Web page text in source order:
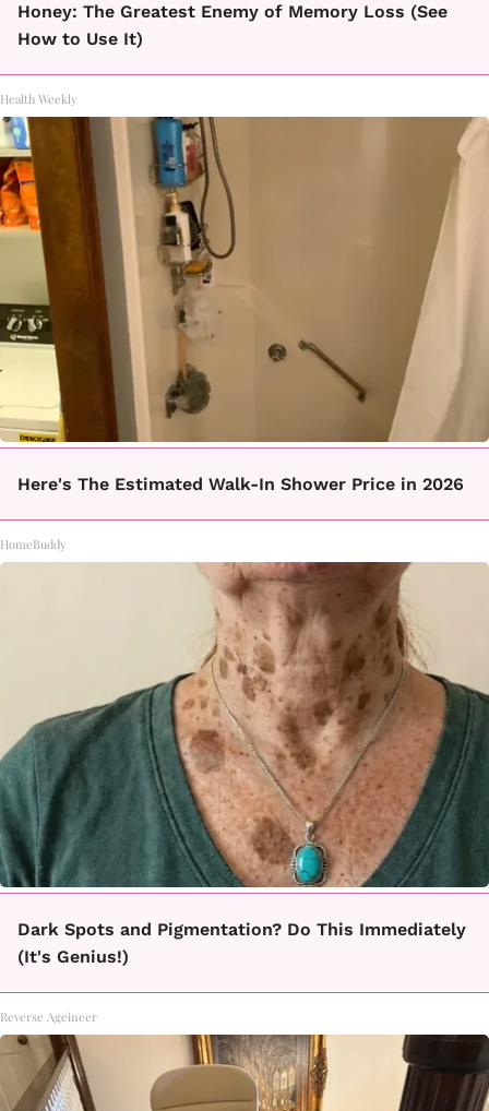
Honey: The Greatest Enemy of Memory Loss (See
How to Use It)
Health Weekly
Here's The Estimated Walk-In Shower Price in 2026
HomeBuddy
Dark Spots and Pigmentation? Do This Immediately
(It's Genius!)
Reverse Ageineer